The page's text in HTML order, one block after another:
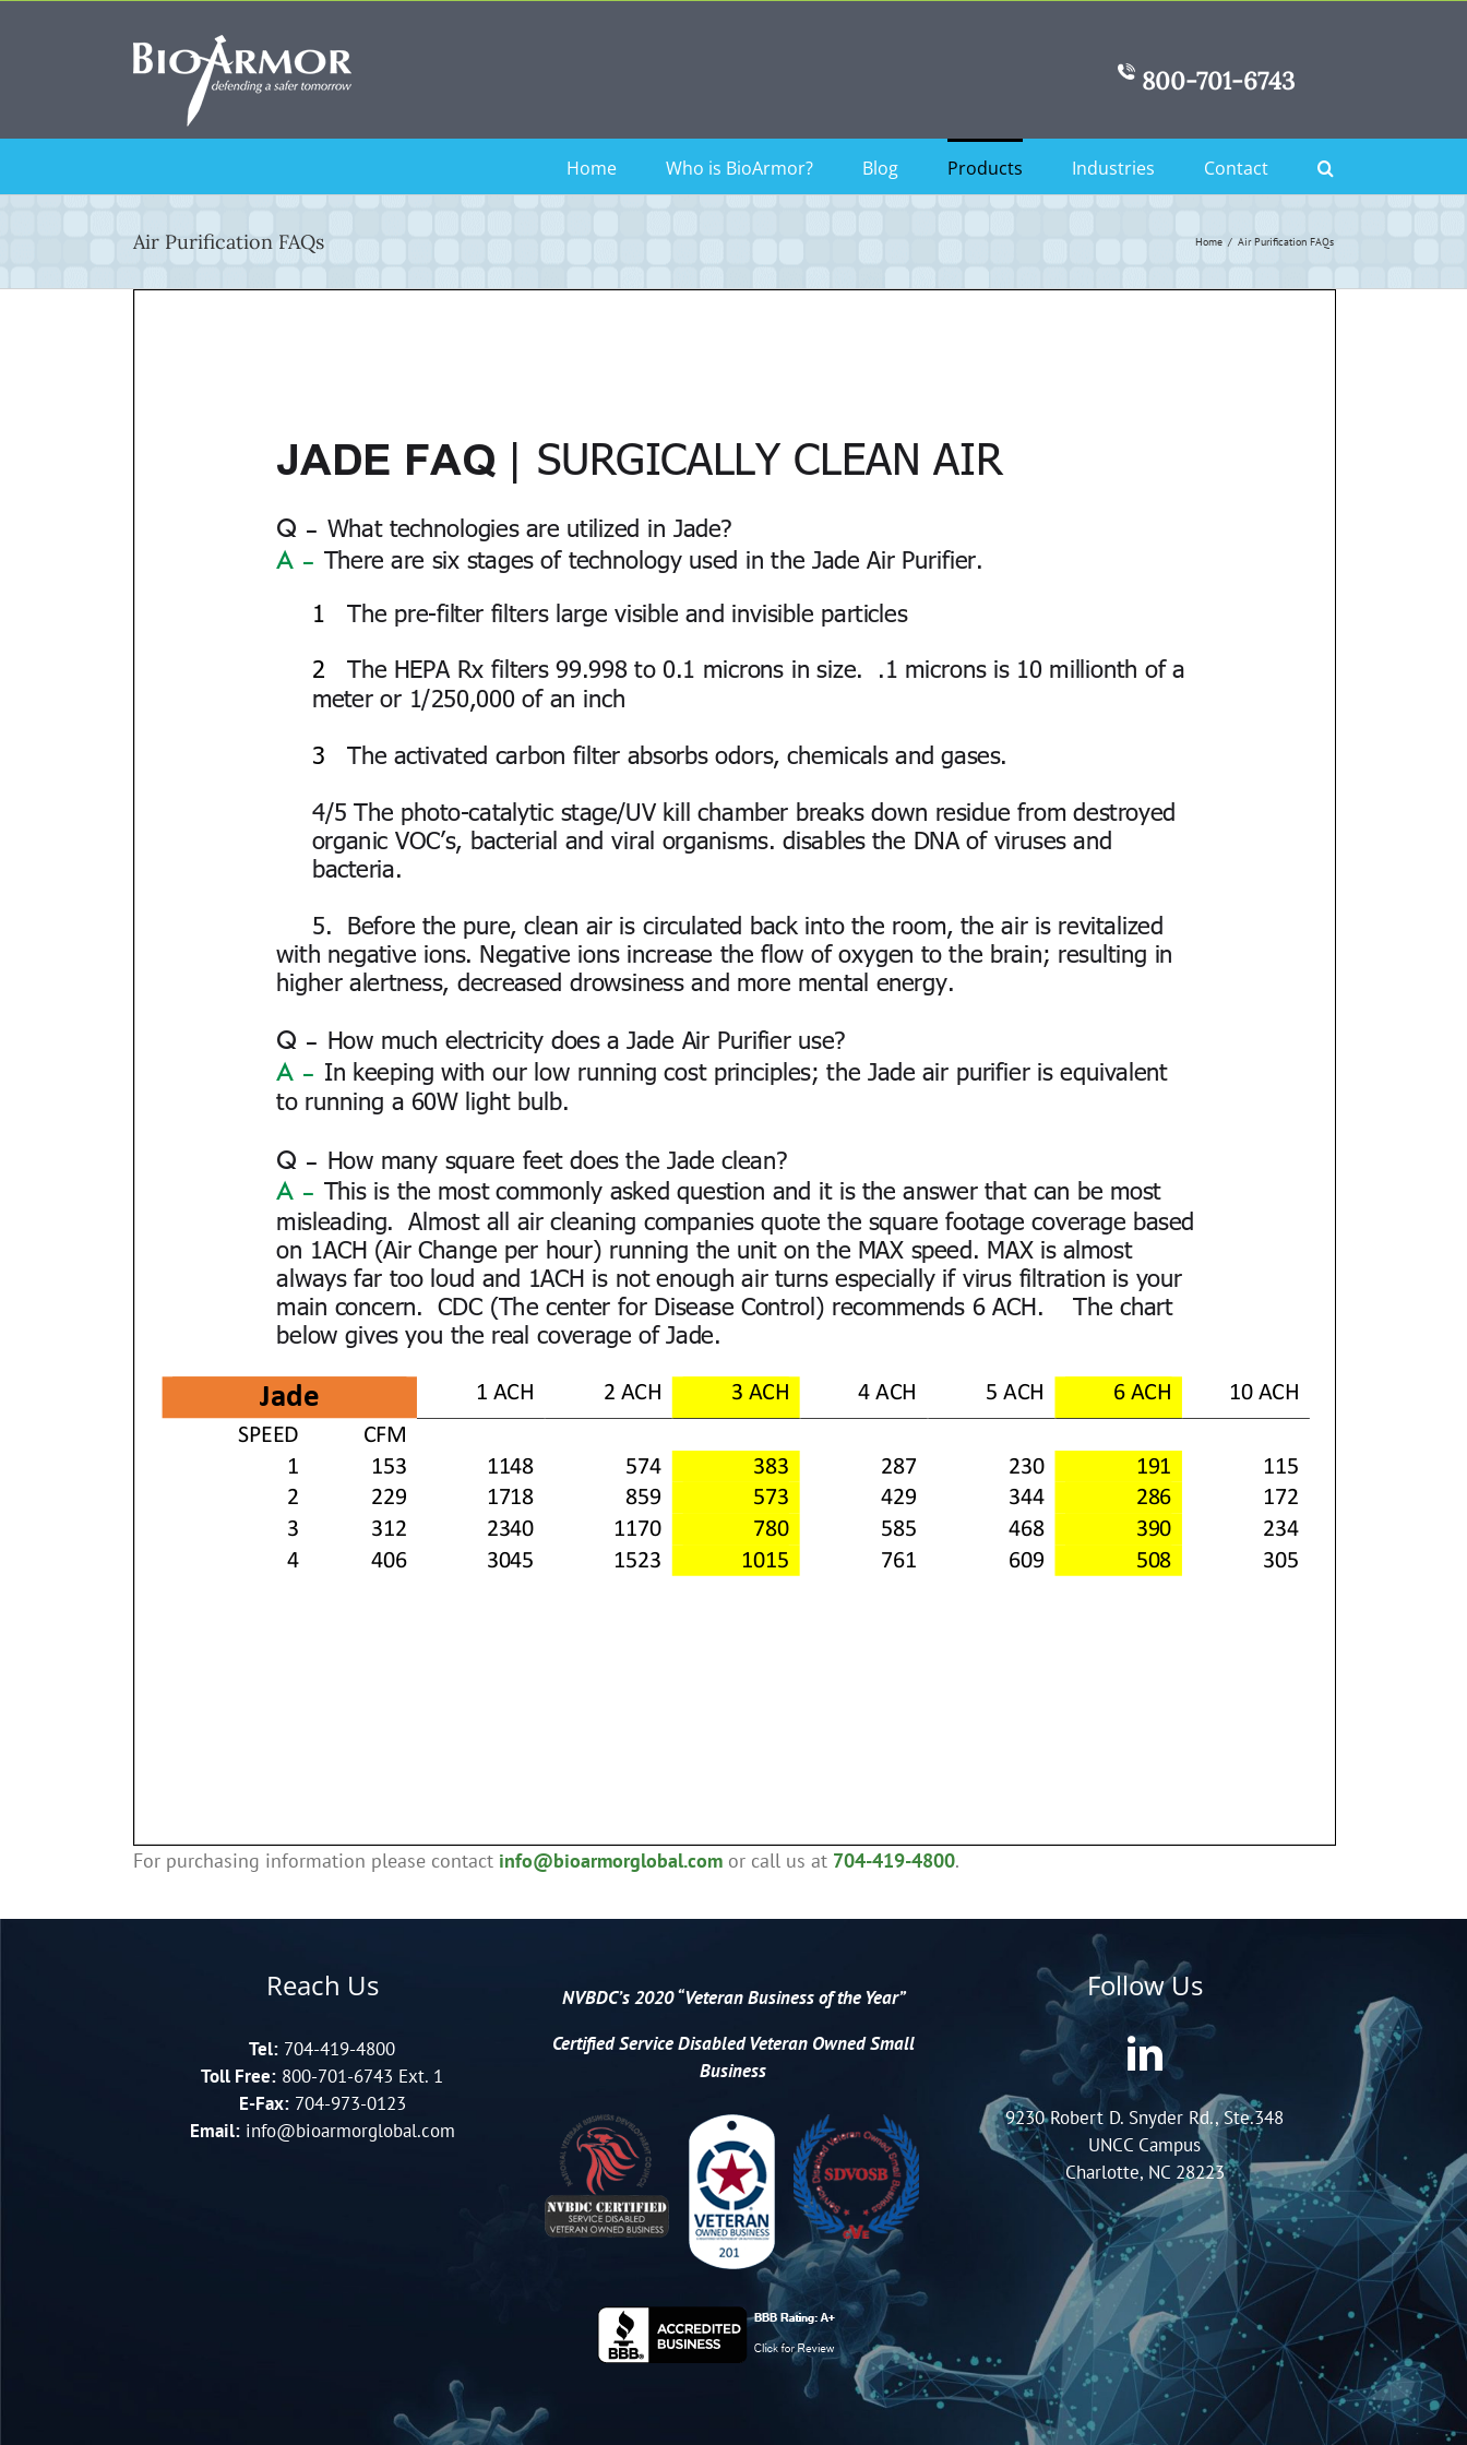
800-701-6743
Home Who is BioArmor? Blog Products Industries Contact
Air Purification FAQs Home Air Purification FAQs
For purchasing information please contact info@bioarmorglobal.comor call us at 704-419-4800.
Reach Us
Tel: 704-419-4800
Toll Free: 800-701-6743 Ext. 1
E-Fax:704-973-0123
Email:info@bioarmorglobal.com
NVBDC’s 2020 “Veteran Business of the Year”
CertifiedService Disabled Veteran Owned Small
Business
Follow Us
9230 Robert D. Snyder Rd., Ste.348
UNCC Campus
Charlotte, NC 28223